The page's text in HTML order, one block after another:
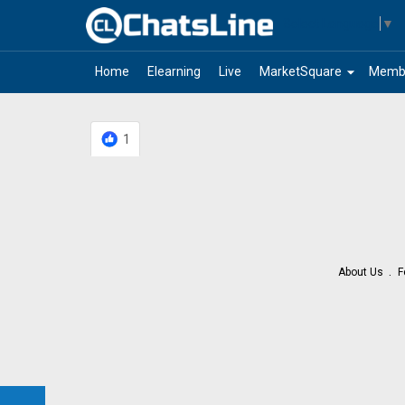
▼
Home Elearning Live arrow_drop_down
MarketSquare
1
About Us